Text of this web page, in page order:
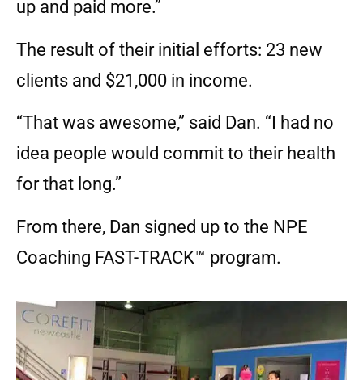
up and paid more.”
The result of their initial efforts: 23 new
clients and $21,000 in income.
“That was awesome,” said Dan. “I had no
idea people would commit to their health
for that long.”
From there, Dan signed up to the NPE
Coaching FAST-TRACK™ program.